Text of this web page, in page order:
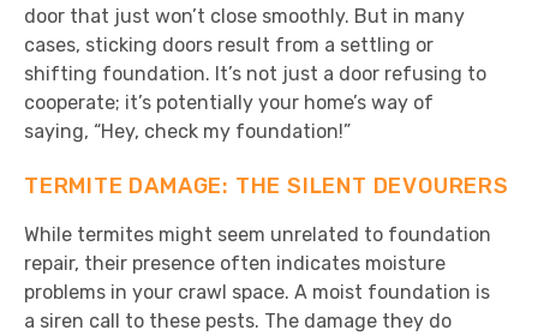
door that just won’t close smoothly. But in many
cases, sticking doors result from a settling or
shifting foundation. It’s not just a door refusing to
cooperate; it’s potentially your home’s way of
saying, “Hey, check my foundation!”
TERMITE DAMAGE: THE SILENT DEVOURERS
While termites might seem unrelated to foundation
repair, their presence often indicates moisture
problems in your crawl space. A moist foundation is
a siren call to these pests. The damage they do